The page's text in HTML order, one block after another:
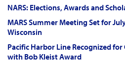
NARS: Elections, Awards and
MARS Summer Meeting Set for
Wisconsin
Pacific Harbor Line Recognized
with Bob Kleist Award